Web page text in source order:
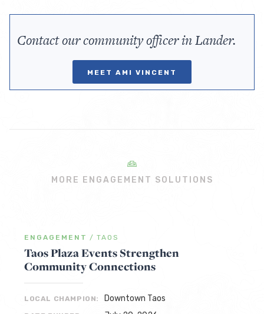
Contact our community officer in Lander.
MEET AMI VINCENT
MORE ENGAGEMENT SOLUTIONS
ENGAGEMENT / TAOS
Taos Plaza Events Strengthen
Community Connections
LOCAL CHAMPION: Downtown Taos